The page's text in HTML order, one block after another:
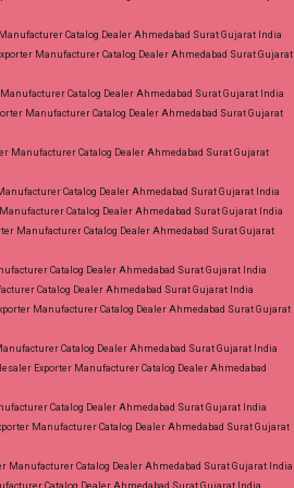
and 100% Original Product. Best
From Ahmedabad Surat
Catalog Dealer Ahmedabad Surat Gujarat India
Manufacturer Catalog Dealer Ahmedabad Surat Gujarat
Catalog Dealer Ahmedabad Surat Gujarat India
Manufacturer Catalog Dealer Ahmedabad Surat Gujarat
Manufacturer Catalog Dealer Ahmedabad Surat Gujarat
Catalog Dealer Ahmedabad Surat Gujarat India
Catalog Dealer Ahmedabad Surat Gujarat India
Manufacturer Catalog Dealer Ahmedabad Surat Gujarat
Catalog Dealer Ahmedabad Surat Gujarat India
Catalog Dealer Ahmedabad Surat Gujarat India
Manufacturer Catalog Dealer Ahmedabad Surat Gujarat
Catalog Dealer Ahmedabad Surat Gujarat India
Exporter Manufacturer Catalog Dealer Ahmedabad
Catalog Dealer Ahmedabad Surat Gujarat India
Manufacturer Catalog Dealer Ahmedabad Surat Gujarat
Manufacturer Catalog Dealer Ahmedabad Surat Gujarat India